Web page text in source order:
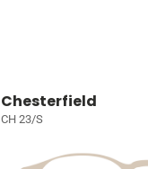
Chesterfield
CH 23/S